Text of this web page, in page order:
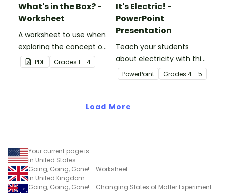
What's in the Box? -
Worksheet
A worksheet to use when
exploring the concept of
light.PDF Grades 1 - 4
It's Electric! -
PowerPoint
Presentation
Teach your students
about electricity with this
editable 23-slide
teaching PowerPoint.
PowerPoint Grades 4 - 5
Load More
Your current page is
in United States
Going, Going, Gone! - Worksheet
in United Kingdom
Going, Going, Gone! - Changing States of Matter Experiment